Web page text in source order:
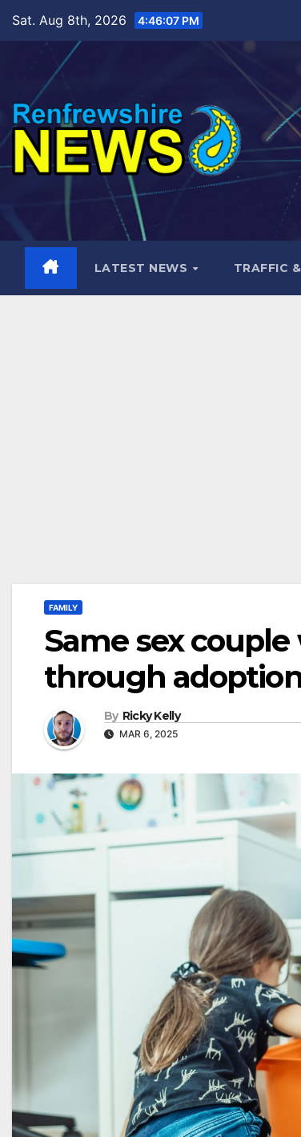
content
Sat. Aug 8th, 2026 4:46:09 PM
LATEST NEWS TRAFFIC
FAMILY
Same sex
through
By Ricky Kelly
MAR 6, 2025